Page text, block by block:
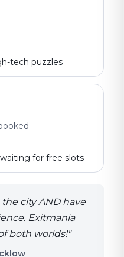
tech puzzles
for free slots
city AND have
Exitmania
both worlds!"